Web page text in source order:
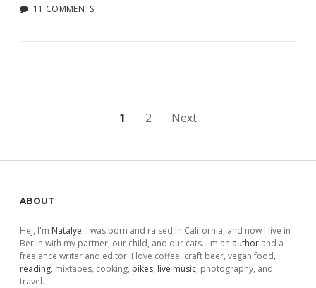
11 COMMENTS
1 2 Next
Sidebar
ABOUT
Hej, I'm Natalye. I was born and raised in California, and now I live in
Berlin with my partner, our child, and our cats. I'm an author and a
freelance writer and editor. I love coffee, craft beer, vegan food,
reading, mixtapes, cooking, bikes, live music, photography, and
travel.